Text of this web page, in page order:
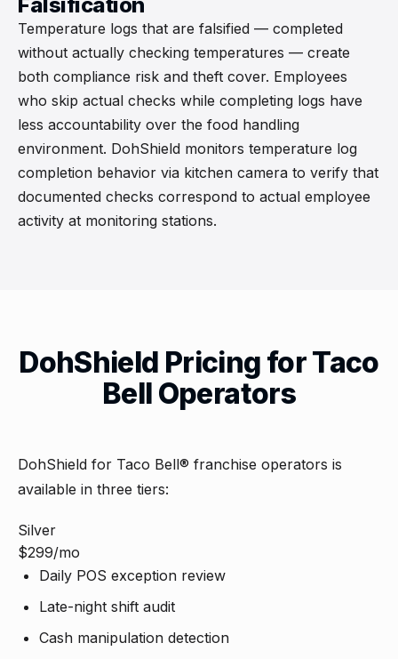
Temperature logs that are falsified — completed
without actually checking temperatures — create
both compliance risk and theft cover. Employees
who skip actual checks while completing logs have
less accountability over the food handling
environment. DohShield monitors temperature log
completion behavior via kitchen camera to verify that
documented checks correspond to actual employee
activity at monitoring stations.
DohShield Pricing for Taco
Bell Operators
DohShield for Taco Bell® franchise operators is
available in three tiers:
Silver
$299/mo
Daily POS exception review
Late-night shift audit
Cash manipulation detection